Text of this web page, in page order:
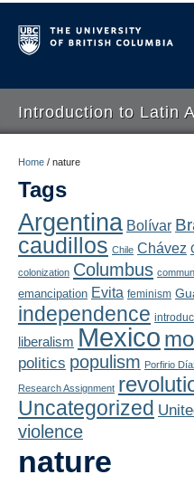
Introduction to Latin
About
Schedule
Blogs
Concepts
Assessment
Playlist
Contact
Home / nature
Tags
Argentina Bolívar
caudillos Chile Chávez
colonization Columbus
emancipation Evita feminism
independence
liberalism Mexico
politics populism Porfirio
Research Assignment
Uncategorized
violence
nature